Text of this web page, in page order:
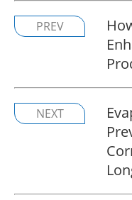
PREV
NEXT